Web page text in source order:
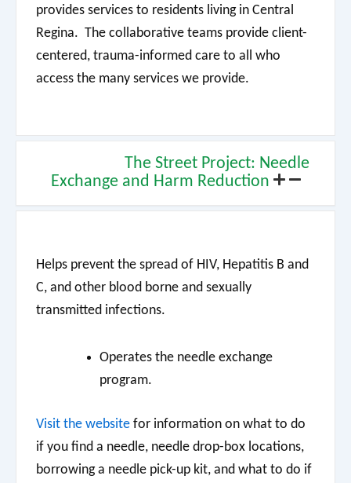
provides services to residents living in Central
Regina. The collaborative teams provide client-
centered, trauma-informed care to all who
access the many services we provide.
The Street Project: Needle
Exchange and Harm Reduction
Helps prevent the spread of HIV, Hepatitis B and
C, and other blood borne and sexually
transmitted infections.
Operates the needle exchange
program.
Visit the website for information on what to do
if you find a needle, needle drop-box locations,
borrowing a needle pick-up kit, and what to do if